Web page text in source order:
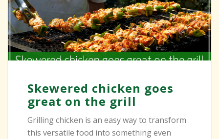
Skewered chicken goes
great on the grill
Grilling chicken is an easy way to transform
this versatile food into something even